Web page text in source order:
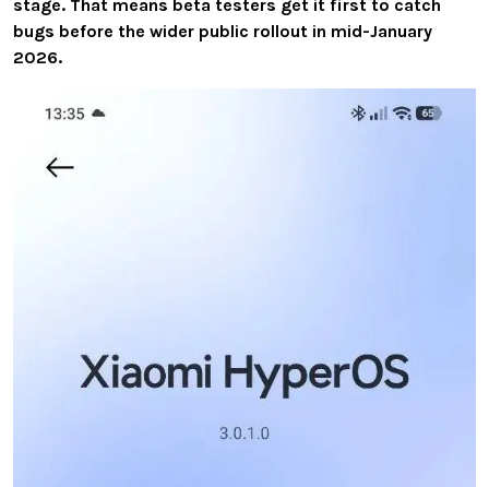
stage. That means beta testers get it first to catch
bugs before the wider public rollout in mid-January
2026.